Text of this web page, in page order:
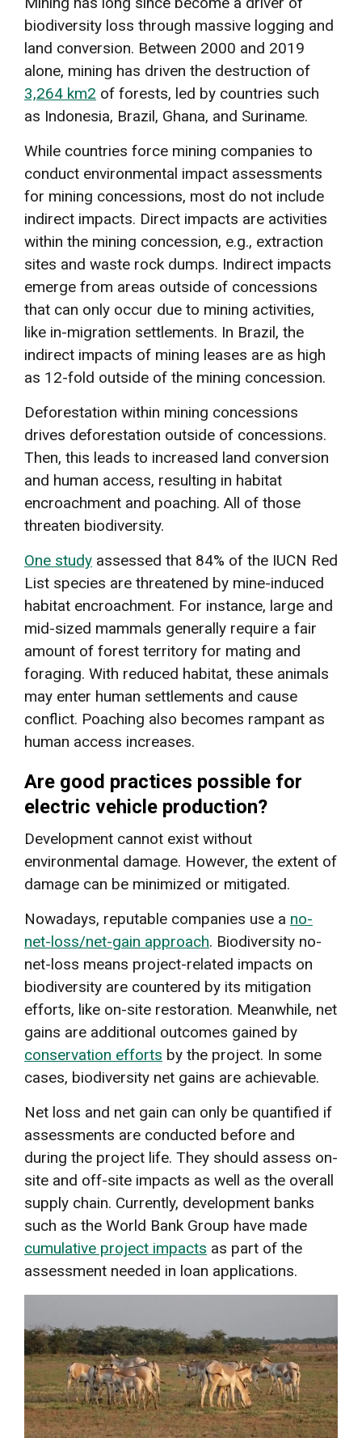
biodiversity loss through massive logging and
land conversion. Between 2000 and 2019
alone, mining has driven the destruction of
3,264 km2 of forests, led by countries such
as Indonesia, Brazil, Ghana, and Suriname.
While countries force mining companies to
conduct environmental impact assessments
for mining concessions, most do not include
indirect impacts. Direct impacts are activities
within the mining concession, e.g., extraction
sites and waste rock dumps. Indirect impacts
emerge from areas outside of concessions
that can only occur due to mining activities,
like in-migration settlements. In Brazil, the
indirect impacts of mining leases are as high
as 12-fold outside of the mining concession.
Deforestation within mining concessions
drives deforestation outside of concessions.
Then, this leads to increased land conversion
and human access, resulting in habitat
encroachment and poaching. All of those
threaten biodiversity.
One study assessed that 84% of the IUCN Red
List species are threatened by mine-induced
habitat encroachment. For instance, large and
mid-sized mammals generally require a fair
amount of forest territory for mating and
foraging. With reduced habitat, these animals
may enter human settlements and cause
conflict. Poaching also becomes rampant as
human access increases.
Are good practices possible for
electric vehicle production?
Development cannot exist without
environmental damage. However, the extent of
damage can be minimized or mitigated.
Nowadays, reputable companies use a no-
net-loss/net-gain approach. Biodiversity no-
net-loss means project-related impacts on
biodiversity are countered by its mitigation
efforts, like on-site restoration. Meanwhile, net
gains are additional outcomes gained by
conservation efforts by the project. In some
cases, biodiversity net gains are achievable.
Net loss and net gain can only be quantified if
assessments are conducted before and
during the project life. They should assess on-
site and off-site impacts as well as the overall
supply chain. Currently, development banks
such as the World Bank Group have made
cumulative project impacts as part of the
assessment needed in loan applications.